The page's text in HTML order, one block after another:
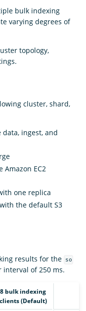
bulk indexing
varying degrees of
topology,
cluster, shard,
data, ingest, and
Amazon EC2
one replica
the default S3
results for the so
of 250 ms.
8 bulk indexing
clients (Default)